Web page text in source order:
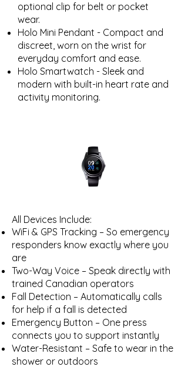
optional clip for belt or pocket
wear.
Holo Mini Pendant - Compact and
discreet, worn on the wrist for
everyday comfort and ease.
Holo Smartwatch - Sleek and
modern with built-in heart rate and
activity monitoring.
All Devices Include:
WiFi & GPS Tracking – So emergency
responders know exactly where you
are
Two-Way Voice – Speak directly with
trained Canadian operators
Fall Detection – Automatically calls
for help if a fall is detected
Emergency Button – One press
connects you to support instantly
Water-Resistant – Safe to wear in the
shower or outdoors